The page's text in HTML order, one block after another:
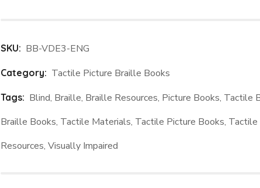
SKU: BB-VDE3-ENG
Category: Tactile Picture Braille Books
Tags: Blind, Braille, Braille Resources, Picture Books, Tactile
Braille Books, Tactile Materials, Tactile Picture Books, Tactile
Resources, Visually Impaired